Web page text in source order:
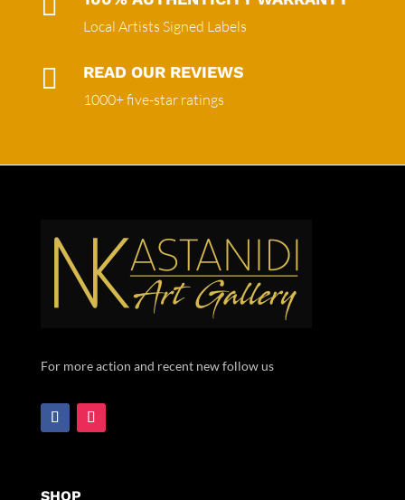
Local Artists Signed Labels
 READ OUR REVIEWS
1000+ five-star ratings
For more action and recent new follow us
SHOP